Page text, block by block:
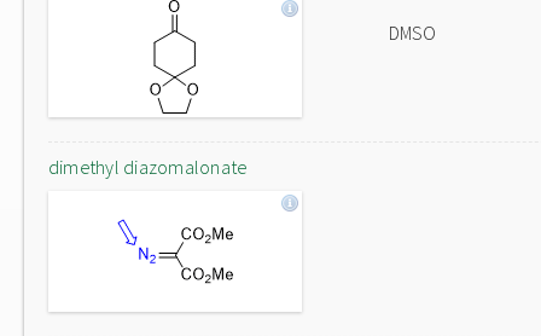
DMSO
dimethyl diazomalonate